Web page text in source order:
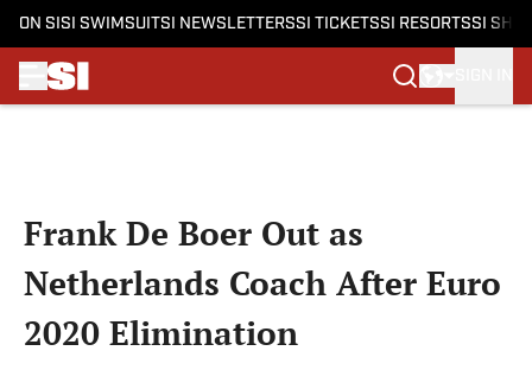
ON SI SI SWIMSUITSI NEWSLETTERSSI TICKETSSI RESORTSSI
Frank De Boer Out as
Netherlands Coach After Euro
2020 Elimination